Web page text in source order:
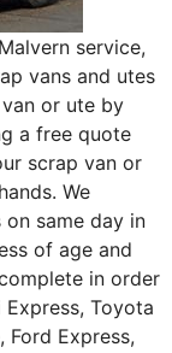
service,
vans and utes
or ute by
a free quote
scrap van or
We
on same day in
of age and
in order
Toyota
Ford Express,